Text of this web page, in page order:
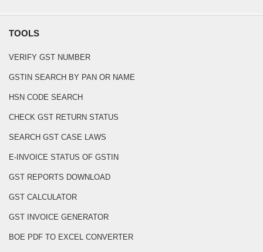
TOOLS
VERIFY GST NUMBER
GSTIN SEARCH BY PAN OR NAME
HSN CODE SEARCH
CHECK GST RETURN STATUS
SEARCH GST CASE LAWS
E-INVOICE STATUS OF GSTIN
GST REPORTS DOWNLOAD
GST CALCULATOR
GST INVOICE GENERATOR
BOE PDF TO EXCEL CONVERTER